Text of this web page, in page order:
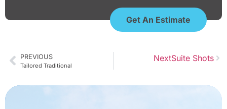
Get An Estimate
PREVIOUS
Tailored Traditional
NextSuite Shots